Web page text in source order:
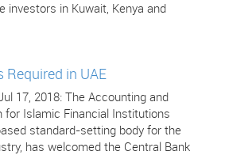
investors in Kuwait, Kenya and
Required in UAE
17, 2018: The Accounting and
for Islamic Financial Institutions
standard-setting body for the
has welcomed the Central Bank